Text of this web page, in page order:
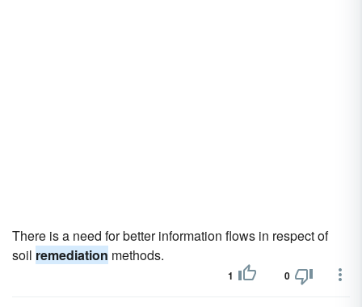
There is a need for better information flows in respect of
soil remediation methods.
1 0